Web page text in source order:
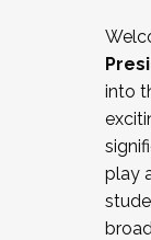
New
Mental
...And
into
play